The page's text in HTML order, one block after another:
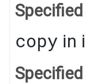
Specified
copy in
Specified